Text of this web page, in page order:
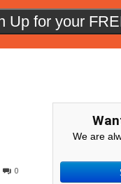
Up for your
0
We are